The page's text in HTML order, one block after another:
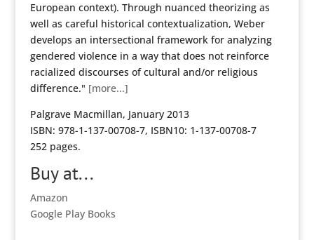
European context). Through nuanced theorizing as
well as careful historical contextualization, Weber
develops an intersectional framework for analyzing
gendered violence in a way that does not reinforce
racialized discourses of cultural and/or religious
difference." [more...]
Palgrave Macmillan, January 2013
ISBN: 978-1-137-00708-7, ISBN10: 1-137-00708-7
252 pages.
Buy at...
Amazon
Google Play Books